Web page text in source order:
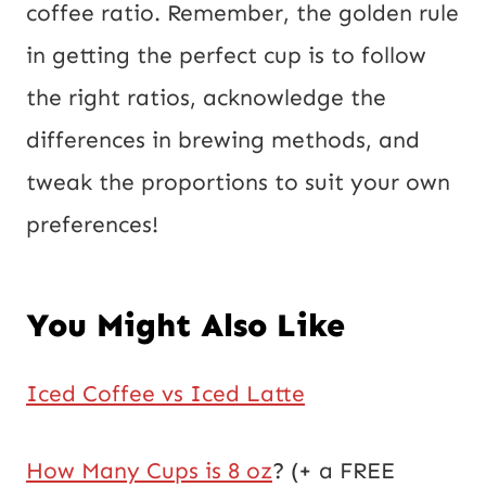
coffee ratio. Remember, the golden rule
in getting the perfect cup is to follow
the right ratios, acknowledge the
differences in brewing methods, and
tweak the proportions to suit your own
preferences!
You Might Also Like
Iced Coffee vs Iced Latte
How Many Cups is 8 oz? (+ a FREE